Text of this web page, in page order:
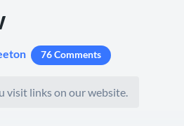
76 Comments
visit links on our website.